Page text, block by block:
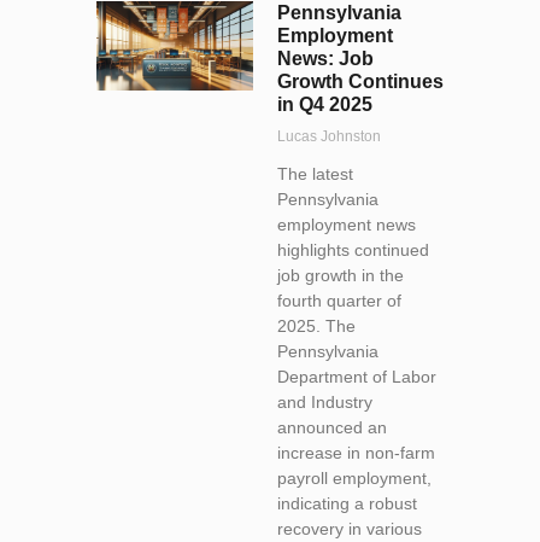
Pennsylvania
Employment
News: Job
Growth Continues
in Q4 2025
Lucas Johnston
The latest
Pennsylvania
employment news
highlights continued
job growth in the
fourth quarter of
2025. The
Pennsylvania
Department of Labor
and Industry
announced an
increase in non-farm
payroll employment,
indicating a robust
recovery in various